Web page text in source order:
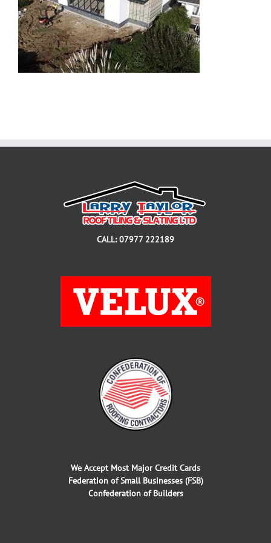
CALL: 07977 222189
We Accept Most Major Credit Cards
Federation of Small Businesses (FSB)
Confederation of Builders